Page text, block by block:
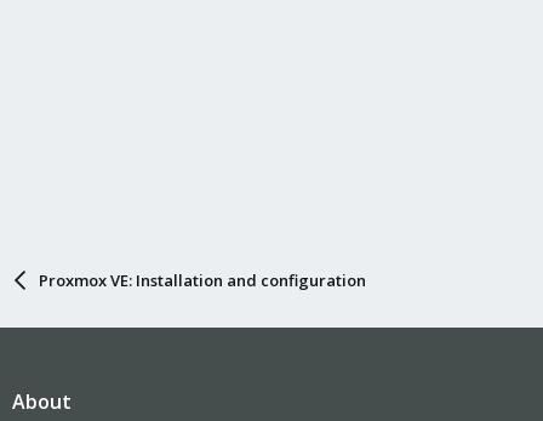
Proxmox VE: Installation and configuration
About